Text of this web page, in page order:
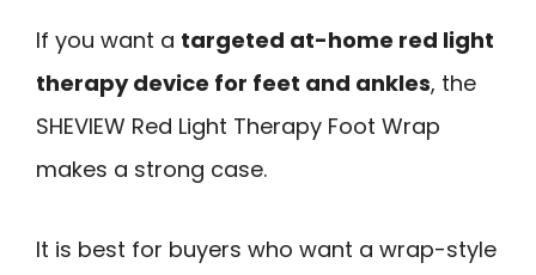
If you want a targeted at-home red light
therapy device for feet and ankles, the
SHEVIEW Red Light Therapy Foot Wrap
makes a strong case.
It is best for buyers who want a wrap-style